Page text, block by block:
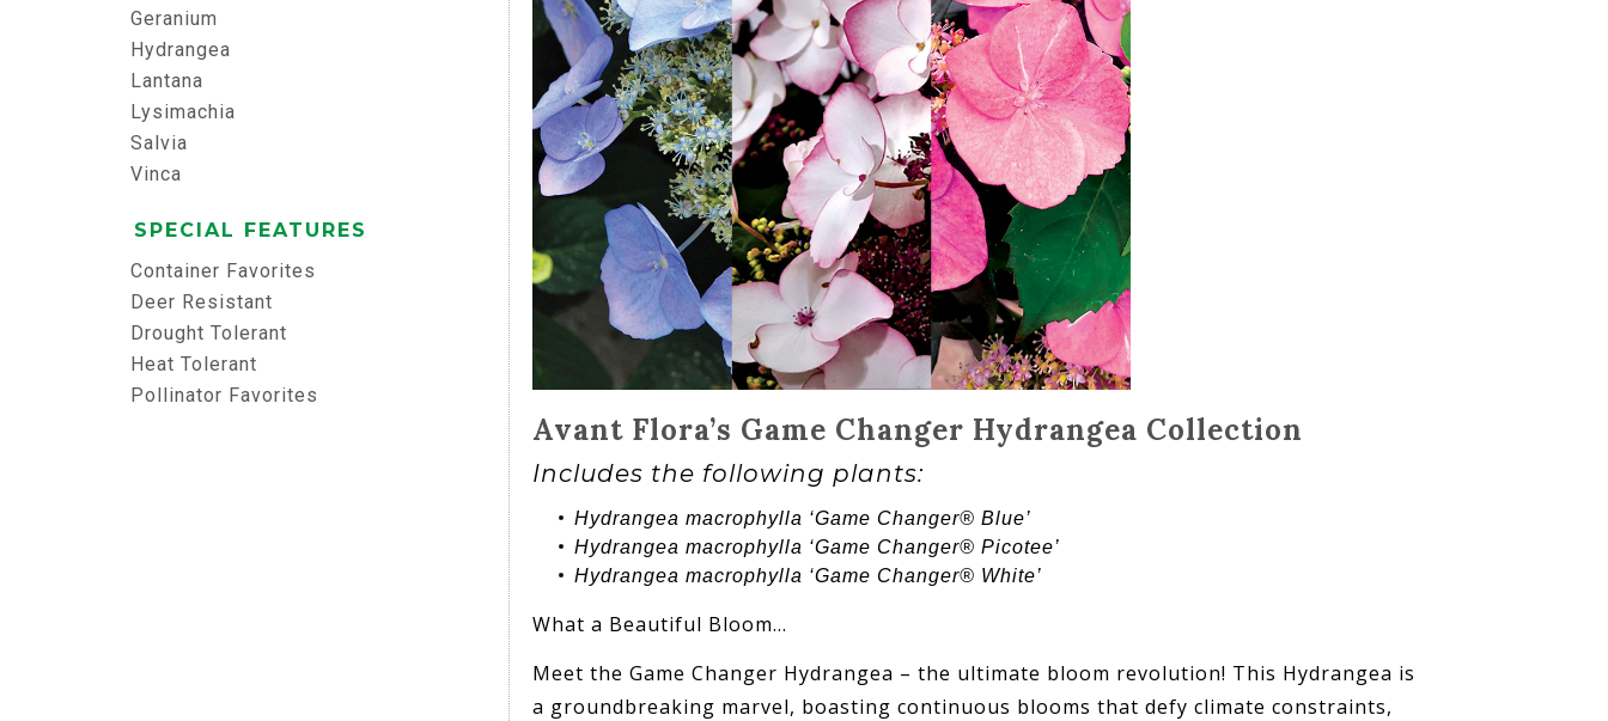
Geranium
Hydrangea
Lantana
Lysimachia
Salvia
Vinca
SPECIAL FEATURES
Container Favorites
Deer Resistant
Drought Tolerant
Heat Tolerant
Pollinator Favorites
Avant Flora’s Game Changer Hydrangea Collection
Includes the following plants:
Hydrangea macrophylla ‘Game Changer® Blue’
Hydrangea macrophylla ‘Game Changer® Picotee’
Hydrangea macrophylla ‘Game Changer® White’
What a Beautiful Bloom…
Meet the Game Changer Hydrangea – the ultimate bloom revolution! This Hydrangea is
a groundbreaking marvel, boasting continuous blooms that defy climate constraints,